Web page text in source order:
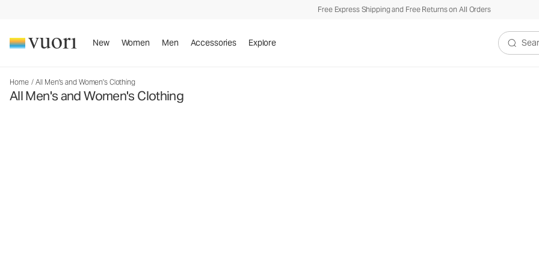
Free Express Shipping and Free Returns on All Orders
New Women Men Accessories Explore
Search
Home / All Men's and Women's Clothing
All Men's and Women's Clothing